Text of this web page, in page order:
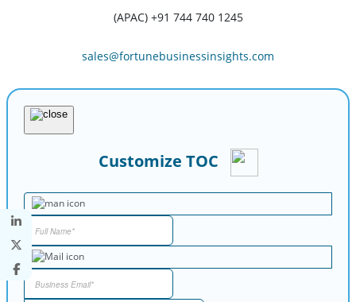
(APAC) +91 744 740 1245
sales@fortunebusinessinsights.com
Customize TOC